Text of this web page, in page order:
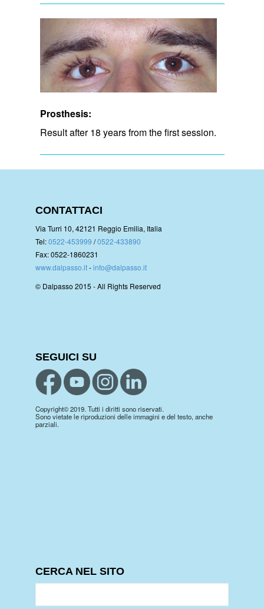
Prosthesis:
Result after 18 years from the first session.
CONTATTACI
Via Turri 10, 42121 Reggio Emilia, Italia
Tel:0522-453999 /0522-433890
Fax: 0522-1860231
www.dalpasso.it-info@dalpasso.it
© Dalpasso 2015 - All Rights Reserved
SEGUICI SU
Copyright© 2019. Tutti i diritti sono riservati.
Sono vietate le riproduzioni delle immagini e del testo, anche
parziali.
CERCA NEL SITO